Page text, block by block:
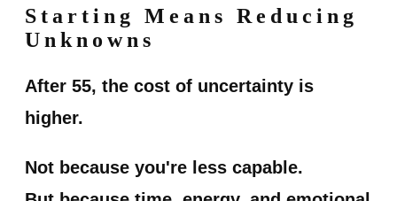
Starting Means Reducing
Unknowns
After 55, the cost of uncertainty is
higher.
Not because you're less capable.